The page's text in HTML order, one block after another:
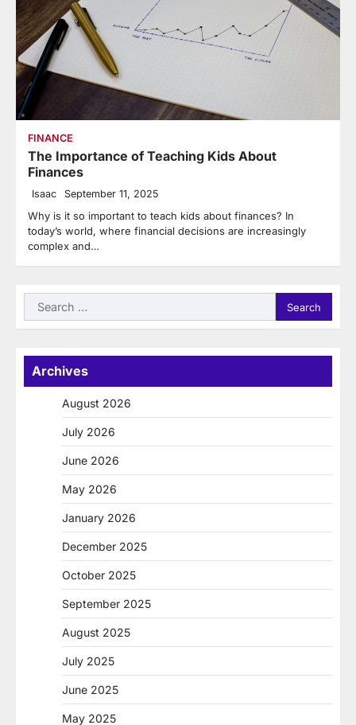
FINANCE
The Importance of Teaching Kids About
Finances
Isaac September 11, 2025
Why is it so important to teach kids about finances? In
today’s world, where financial decisions are increasingly
complex and…
Search
for:
Archives
August 2026
July 2026
June 2026
May 2026
January 2026
December 2025
October 2025
September 2025
August 2025
July 2025
June 2025
May 2025